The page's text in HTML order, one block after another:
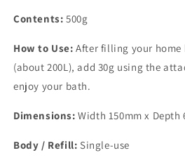
Contents: 500g
How to Use: After filling your
(about 200L), add 30g using the
enjoy your bath.
Dimensions: Width 150mm x Depth
Body / Refill: Single-use